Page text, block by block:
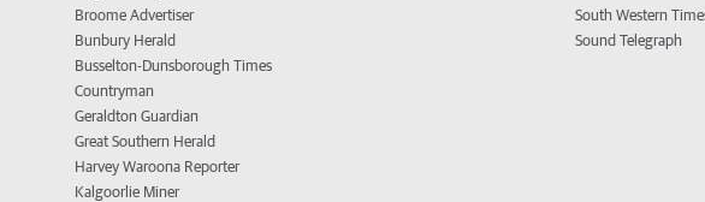
Broome Advertiser
Bunbury Herald
Busselton-Dunsborough Times
Countryman
Geraldton Guardian
Great Southern Herald
Harvey Waroona Reporter
Kalgoorlie Miner
South Western
Sound Telegraph